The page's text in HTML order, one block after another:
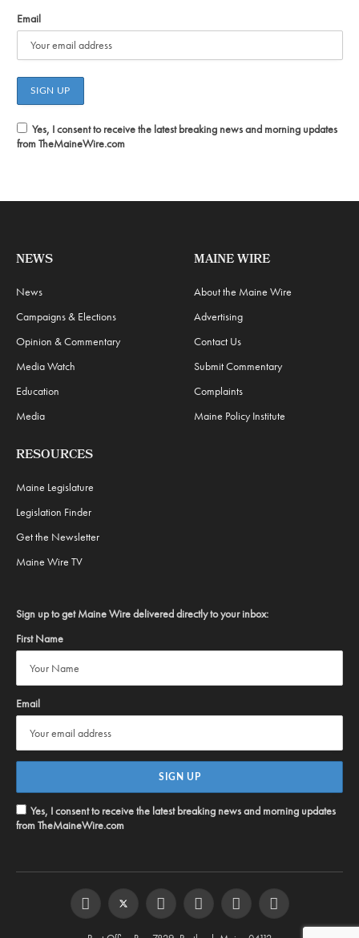
Email
Yes, I consent to receive the latest breaking news and morning updates
from TheMaineWire.com
NEWS
News
Campaigns & Elections
Opinion & Commentary
Media Watch
Education
Media
MAINE WIRE
About the Maine Wire
Advertising
Contact Us
Submit Commentary
Complaints
Maine Policy Institute
RESOURCES
Maine Legislature
Legislation Finder
Get the Newsletter
Maine Wire TV
Sign up to get Maine Wire delivered directly to your inbox:
First Name
Email
Yes, I consent to receive the latest breaking news and morning updates
from TheMaineWire.com
FacebookTwitter InstagramYouTubeSteam RSS